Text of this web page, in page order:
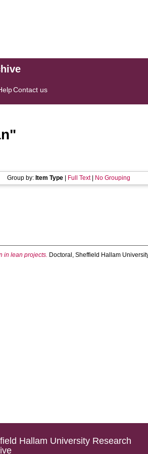
Contact us
"
Group by: Item Type Full Text| No Grouping
in lean projects. Doctoral, Sheffield Hallam
Hallam University Research